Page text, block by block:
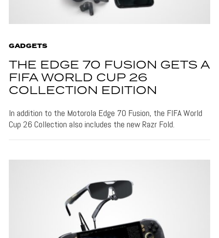
GADGETS
THE EDGE 70 FUSION GETS A
FIFA WORLD CUP 26
COLLECTION EDITION
In addition to the Motorola Edge 70 Fusion, the FIFA World
Cup 26 Collection also includes the new Razr Fold.